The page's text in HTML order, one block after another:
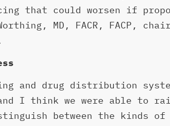
that could worsen if
MD, FACR, FACP,
and drug distribution
I think we were able to
between the kinds of